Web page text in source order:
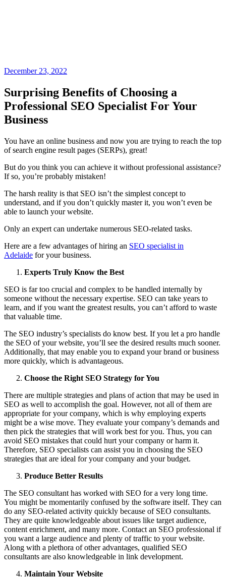
December 23, 2022
Surprising Benefits of Choosing a
Professional SEO Specialist For Your
Business
You have an online business and now you are trying to reach the top
of search engine result pages (SERPs), great!
But do you think you can achieve it without professional assistance?
If so, you’re probably mistaken!
The harsh reality is that SEO isn’t the simplest concept to
understand, and if you don’t quickly master it, you won’t even be
able to launch your website.
Only an expert can undertake numerous SEO-related tasks.
Here are a few advantages of hiring an SEO specialist in
Adelaide for your business.
Experts Truly Know the Best
SEO is far too crucial and complex to be handled internally by
someone without the necessary expertise. SEO can take years to
learn, and if you want the greatest results, you can’t afford to waste
that valuable time.
The SEO industry’s specialists do know best. If you let a pro handle
the SEO of your website, you’ll see the desired results much sooner.
Additionally, that may enable you to expand your brand or business
more quickly, which is advantageous.
Choose the Right SEO Strategy for You
There are multiple strategies and plans of action that may be used in
SEO as well to accomplish the goal. However, not all of them are
appropriate for your company, which is why employing experts
might be a wise move. They evaluate your company’s demands and
then pick the strategies that will work best for you. Thus, you can
avoid SEO mistakes that could hurt your company or harm it.
Therefore, SEO specialists can assist you in choosing the SEO
strategies that are ideal for your company and your budget.
Produce Better Results
The SEO consultant has worked with SEO for a very long time.
You might be momentarily confused by the software itself. They can
do any SEO-related activity quickly because of SEO consultants.
They are quite knowledgeable about issues like target audience,
content enrichment, and many more. Contact an SEO professional if
you want a large audience and plenty of traffic to your website.
Along with a plethora of other advantages, qualified SEO
consultants are also knowledgeable in link development.
Maintain Your Website